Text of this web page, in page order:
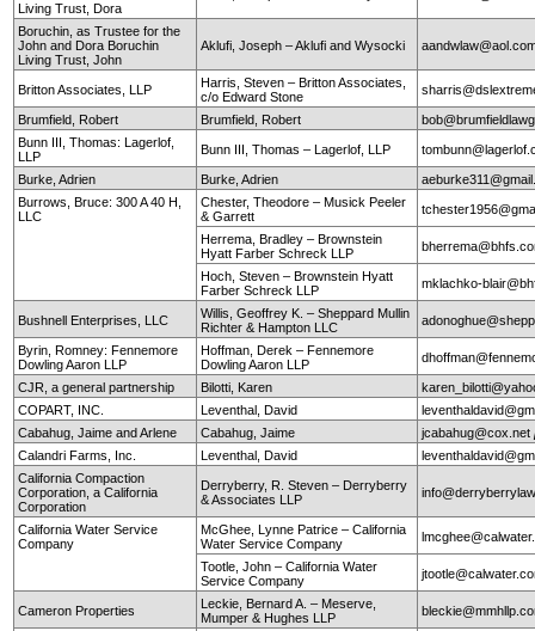
Living Trust, Dora
Boruchin, as Trustee for the
John and Dora Boruchin
Living Trust, John
Aklufi, Joseph – Aklufi and Wysocki
Britton Associates, LLP
Harris, Steven – Britton Associates,
c/o Edward Stone
Brumfield, Robert Brumfield, Robert
Bunn III, Thomas: Lagerlof,
LLP
Bunn III, Thomas – Lagerlof, LLP
Burke, Adrien Burke, Adrien
Burrows, Bruce: 300 A 40 H,
LLC
Chester, Theodore – Musick Peeler
& Garrett
Herrema, Bradley – Brownstein
Hyatt Farber Schreck LLP
Hoch, Steven – Brownstein Hyatt
Farber Schreck LLP
mklachko-
Bushnell Enterprises, LLC
Willis, Geoffrey K. – Sheppard Mullin
Richter & Hampton LLC
Byrin, Romney: Fennemore
Dowling Aaron LLP
Hoffman, Derek – Fennemore
Dowling Aaron LLP
CJR, a general partnership Bilotti, Karen
COPART, INC.
Leventhal, David
Cabahug, Jaime and Arlene
Cabahug, Jaime jcabahug@cox.net
Calandri Farms, Inc. Leventhal, David
California Compaction
Corporation, a California
Corporation
Derryberry, R. Steven – Derryberry
& Associates LLP
California Water Service
Company
McGhee, Lynne Patrice – California
Water Service Company
Tootle, John – California Water
Service Company
Cameron Properties
Leckie, Bernard A. – Meserve,
Mumper & Hughes LLP